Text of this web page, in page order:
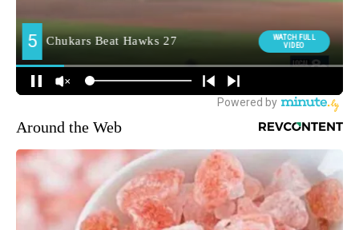
Around the Web